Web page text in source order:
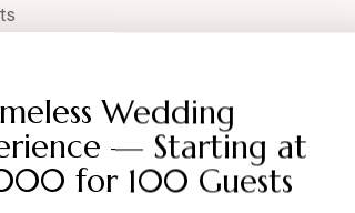
Wedding
— Starting at
for 100 Guests